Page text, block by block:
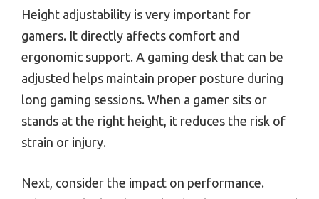
Height adjustability is very important for
gamers. It directly affects comfort and
ergonomic support. A gaming desk that can be
adjusted helps maintain proper posture during
long gaming sessions. When a gamer sits or
stands at the right height, it reduces the risk of
strain or injury.
Next, consider the impact on performance.